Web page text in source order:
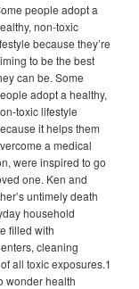
people adopt a
non-toxic
because they’re
to be the best
can be. Some
adopt a healthy,
toxic lifestyle
it helps them
a medical
were inspired to go
one. Ken and
untimely death
household
filled with
cleaning
all toxic exposures.1
wonder health